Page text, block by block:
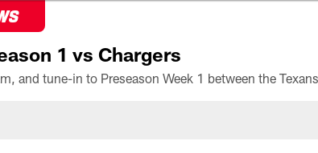
1 vs Chargers